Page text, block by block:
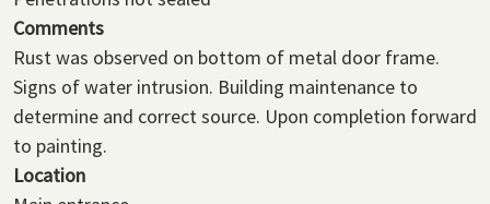
Comments
Rust was observed on bottom of metal door frame.
Signs of water intrusion. Building maintenance to
determine and correct source. Upon completion forward
to painting.
Location